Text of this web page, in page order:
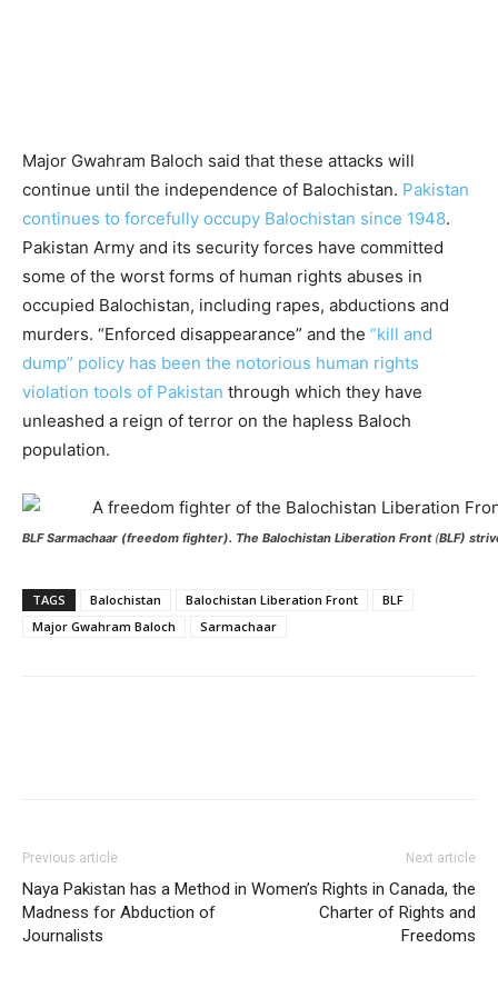
Major Gwahram Baloch said that these attacks will
continue until the independence of Balochistan. Pakistan
continues to forcefully occupy Balochistan since 1948.
Pakistan Army and its security forces have committed
some of the worst forms of human rights abuses in
occupied Balochistan, including rapes, abductions and
murders. “Enforced disappearance” and the “kill and
dump” policy has been the notorious human rights
violation tools of Pakistan through which they have
unleashed a reign of terror on the hapless Baloch
population.
BLFSarmachaar (freedom fighter). The Balochistan Liberation Front(BLF)
TAGS Balochistan Balochistan Liberation Front
BLF
Major Gwahram Baloch
Sarmachaar
Previous article
Naya Pakistan has a Method in
Madness for Abduction of
Journalists
Next article
Women’s Rights in Canada, the
Charter of Rights and
Freedoms